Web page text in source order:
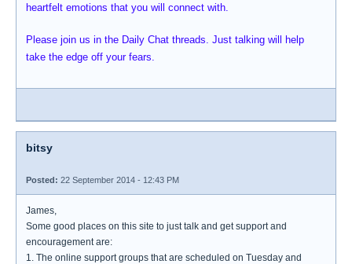
heartfelt emotions that you will connect with.
Please join us in the Daily Chat threads. Just talking will help
take the edge off your fears.
bitsy
Posted: 22 September 2014 - 12:43 PM
James,
Some good places on this site to just talk and get support and
encouragement are:
1. The online support groups that are scheduled on Tuesday and